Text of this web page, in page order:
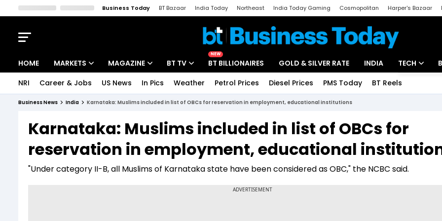
Business Today BT Bazaar India Today Northeast India Today Gaming Cosmopolitan Harper's Bazaar
HOME MARKETS
Indices
Stocks List
MAGAZINE
Deep Dive
Interview
BT TV
Drive Today
BT Explainer
NEW
BT BILLIONAIRES GOLD & SILVER RATE INDIA TECH
Startups
Unbox -
NRI Career & Jobs US News In Pics Weather Petrol Prices Diesel Prices PMS Today BT Reels
Business News India Karnataka: Muslims included in list of OBCs for reservation in employment, educational institutions
Karnataka: Muslims included in list of OBCs for
reservation in employment, educational
"Under category II-B, all Muslims of Karnataka state have been considered as OBC," the NCBC said.